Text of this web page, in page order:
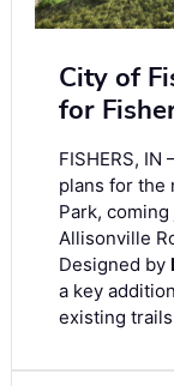
City of
for
FISHERS, IN
plans for the
Park,
Allisonville
Designed by
a key
existing